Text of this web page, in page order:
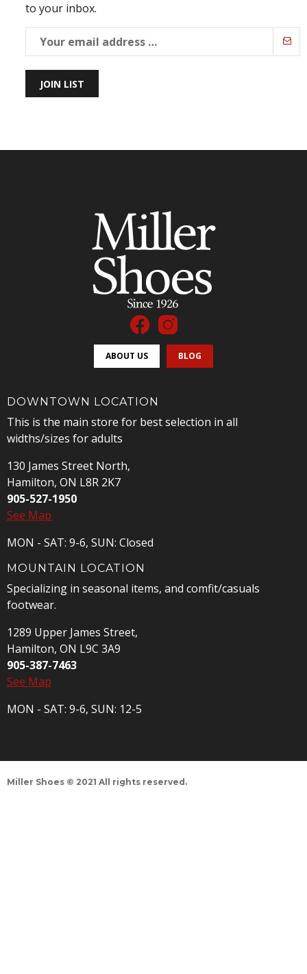
to your inbox.
JOIN LIST
ABOUT US BLOG
DOWNTOWN LOCATION
This is the main store for best selection in all
widths/sizes for adults
130 James Street North,
Hamilton, ON L8R 2K7
905-527-1950
See Map
MON - SAT: 9-6, SUN: Closed
MOUNTAIN LOCATION
Specializing in seasonal items, and comfit/casuals
footwear.
1289 Upper James Street,
Hamilton, ON L9C 3A9
905-387-7463
See Map
MON - SAT: 9-6, SUN: 12-5
Miller Shoes © 2021 All rights reserved.